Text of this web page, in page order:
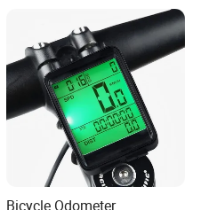
Bicycle Odometer